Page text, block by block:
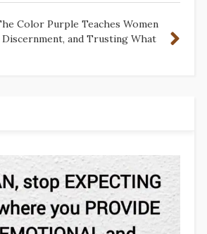
Color Purple Teaches Women
and Trusting What